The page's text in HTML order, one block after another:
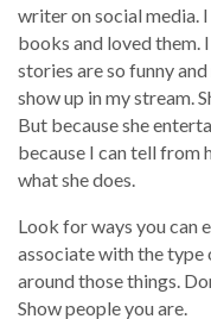
writer on social media.
books and loved them.
stories are so funny
show up in my stream.
But because she
because I can tell from
what she does.
Look for ways you can
associate with the type
around those things.
Show people you are.